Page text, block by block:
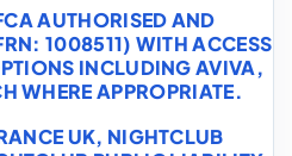
AUTHORISED AND
1008511) WITH ACCESS
INCLUDING AVIVA,
WHERE APPROPRIATE.
UK, NIGHTCLUB